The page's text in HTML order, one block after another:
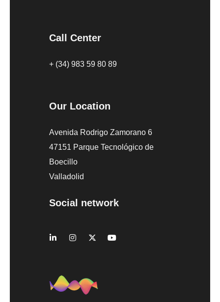
Call Center
+ (34) 983 59 80 89
Our Location
Avenida Rodrigo Zamorano 6
47151 Parque Tecnológico de
Boecillo
Valladolid
Social network